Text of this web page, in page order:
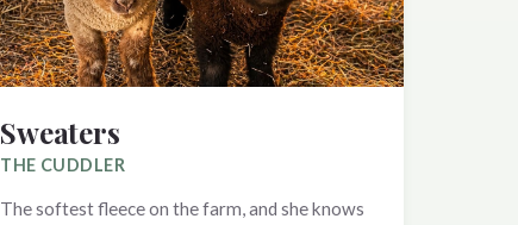
Sweaters
THE CUDDLER
The softest fleece on the farm, and she knows